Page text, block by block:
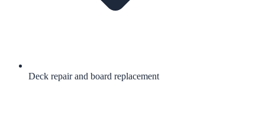
Deck repair and board replacement